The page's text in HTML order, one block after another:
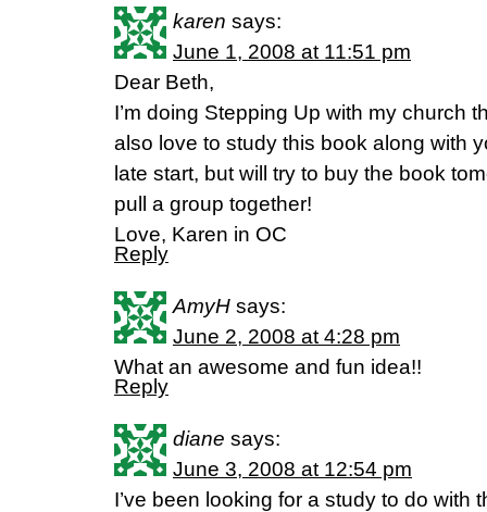
karen says:
June 1, 2008 at 11:51 pm
Dear Beth,
I’m doing Stepping Up with my church
also love to study this book along with
late start, but will try to buy the book
pull a group together!
Love, Karen in OC
Reply
AmyH says:
June 2, 2008 at 4:28 pm
What an awesome and fun idea!!
Reply
diane says:
June 3, 2008 at 12:54 pm
I’ve been looking for a study to do with